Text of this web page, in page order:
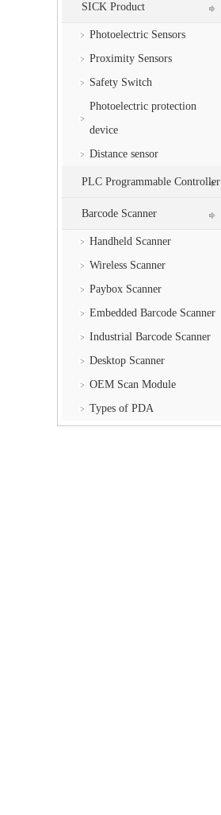
SICK Product
Photoelectric Sensors
Proximity Sensors
Safety Switch
Photoelectric protection
device
Distance sensor
PLC Programmable Controller
Barcode Scanner
Handheld Scanner
Wireless Scanner
Paybox Scanner
Embedded Barcode Scanner
Industrial Barcode Scanner
Desktop Scanner
OEM Scan Module
Types of PDA